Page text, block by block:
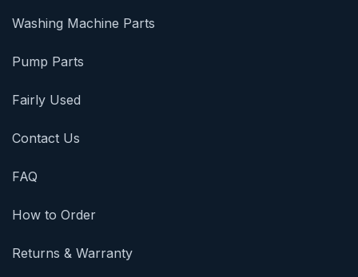
Washing Machine Parts
Pump Parts
Fairly Used
Contact Us
FAQ
How to Order
Returns & Warranty